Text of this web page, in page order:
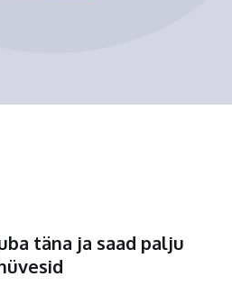
täna ja saad palju